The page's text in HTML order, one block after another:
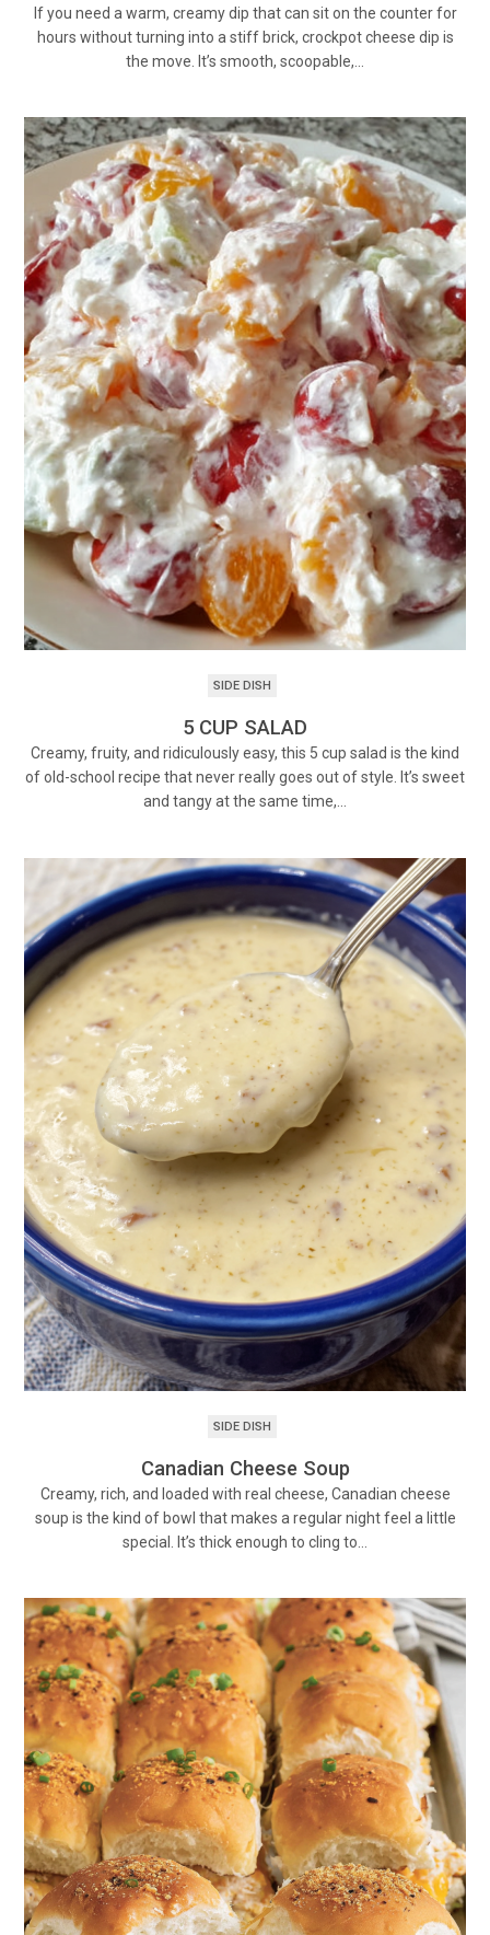
If you need a warm, creamy dip that can sit on the counter for
hours without turning into a stiff brick, crockpot cheese dip is
the move. It’s smooth, scoopable,…
SIDE DISH
5 CUP SALAD
Creamy, fruity, and ridiculously easy, this 5 cup salad is the kind
of old-school recipe that never really goes out of style. It’s sweet
and tangy at the same time,…
SIDE DISH
Canadian Cheese Soup
Creamy, rich, and loaded with real cheese, Canadian cheese
soup is the kind of bowl that makes a regular night feel a little
special. It’s thick enough to cling to…